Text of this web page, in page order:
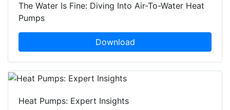
The Water Is Fine: Diving Into Air-To-Water Heat
Pumps
Download
Heat Pumps: Expert Insights